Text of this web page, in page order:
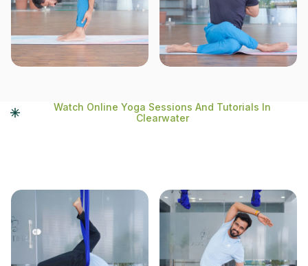
Watch Online Yoga Sessions And Tutorials In
Clearwater